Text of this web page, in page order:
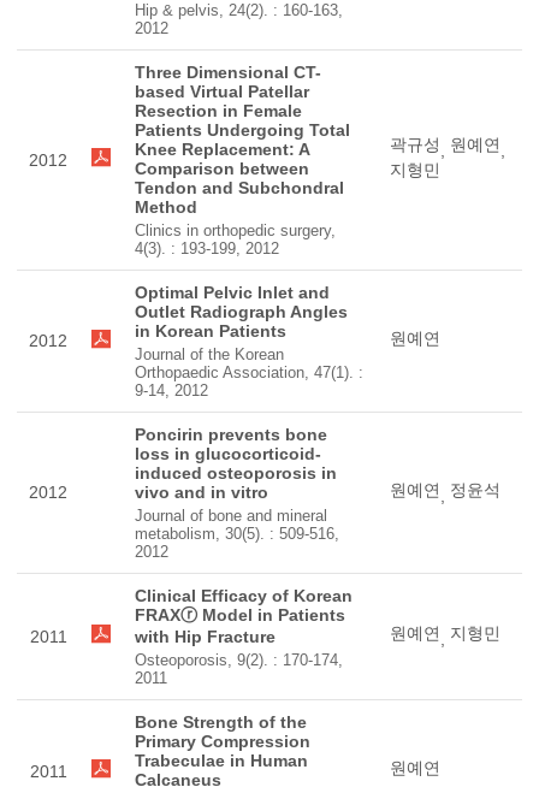
Hip & pelvis, 24(2). : 160-163,
2012
2012
Three Dimensional CT-
based Virtual Patellar
Resection in Female
Patients Undergoing Total
Knee Replacement: A
Comparison between
Tendon and Subchondral
Method
Clinics in orthopedic surgery,
4(3). : 193-199, 2012
곽규성 원예연
지형민
2012
Optimal Pelvic Inlet and
Outlet Radiograph Angles
in Korean Patients
Journal of the Korean
Orthopaedic Association, 47(1). :
9-14, 2012
원예연
2012
Poncirin prevents bone
loss in glucocorticoid-
induced osteoporosis in
vivo and in vitro
Journal of bone and mineral
metabolism, 30(5). : 509-516,
2012
원예연 정윤석
2011
Clinical Efficacy of Korean
FRAXⓡ Model in Patients
with Hip Fracture
Osteoporosis, 9(2). : 170-174,
2011
원예연 지형민
2011
Bone Strength of the
Primary Compression
Trabeculae in Human
Calcaneus
원예연